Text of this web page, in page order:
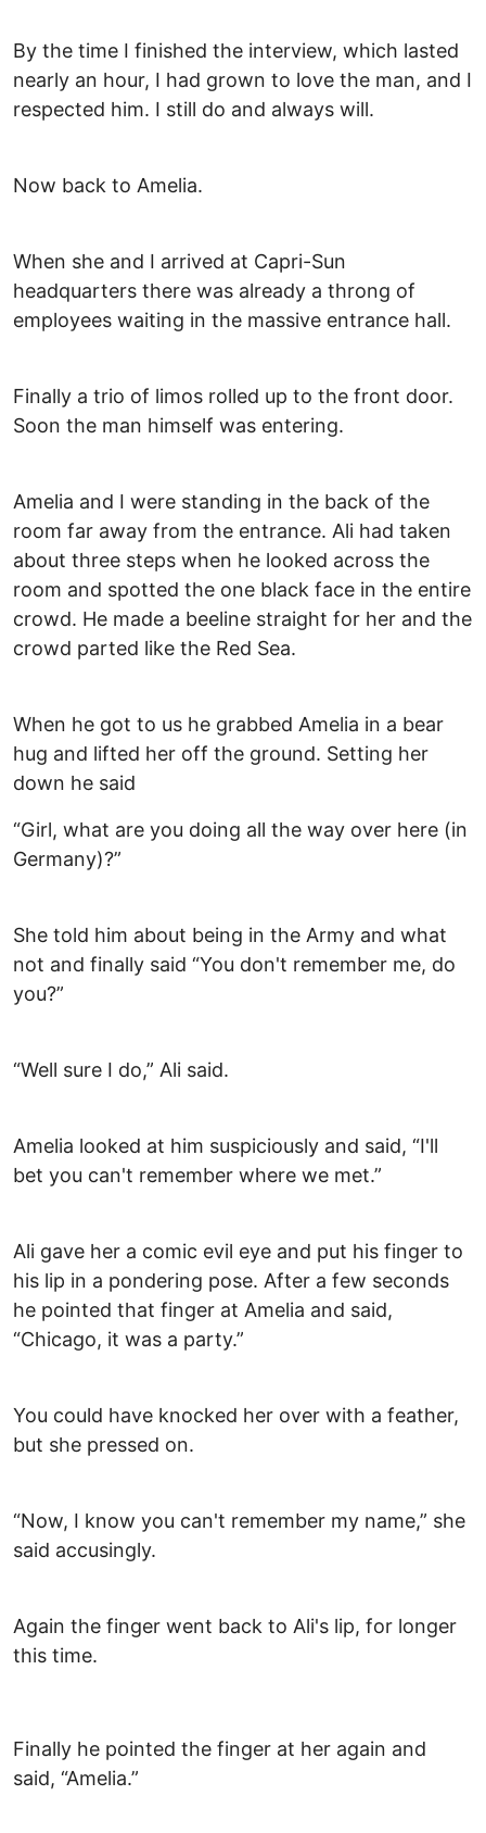
By the time I finished the interview, which lasted
nearly an hour, I had grown to love the man, and I
respected him. I still do and always will.
Now back to Amelia.
When she and I arrived at Capri-Sun
headquarters there was already a throng of
employees waiting in the massive entrance hall.
Finally a trio of limos rolled up to the front door.
Soon the man himself was entering.
Amelia and I were standing in the back of the
room far away from the entrance. Ali had taken
about three steps when he looked across the
room and spotted the one black face in the entire
crowd. He made a beeline straight for her and the
crowd parted like the Red Sea.
When he got to us he grabbed Amelia in a bear
hug and lifted her off the ground. Setting her
down he said
“Girl, what are you doing all the way over here (in
Germany)?”
She told him about being in the Army and what
not and finally said “You don't remember me, do
you?”
“Well sure I do,” Ali said.
Amelia looked at him suspiciously and said, “I'll
bet you can't remember where we met.”
Ali gave her a comic evil eye and put his finger to
his lip in a pondering pose. After a few seconds
he pointed that finger at Amelia and said,
“Chicago, it was a party.”
You could have knocked her over with a feather,
but she pressed on.
“Now, I know you can't remember my name,” she
said accusingly.
Again the finger went back to Ali's lip, for longer
this time.
Finally he pointed the finger at her again and
said, “Amelia.”